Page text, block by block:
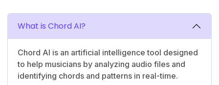
What is Chord AI?
Chord AI is an artificial intelligence tool designed
to help musicians by analyzing audio files and
identifying chords and patterns in real-time.